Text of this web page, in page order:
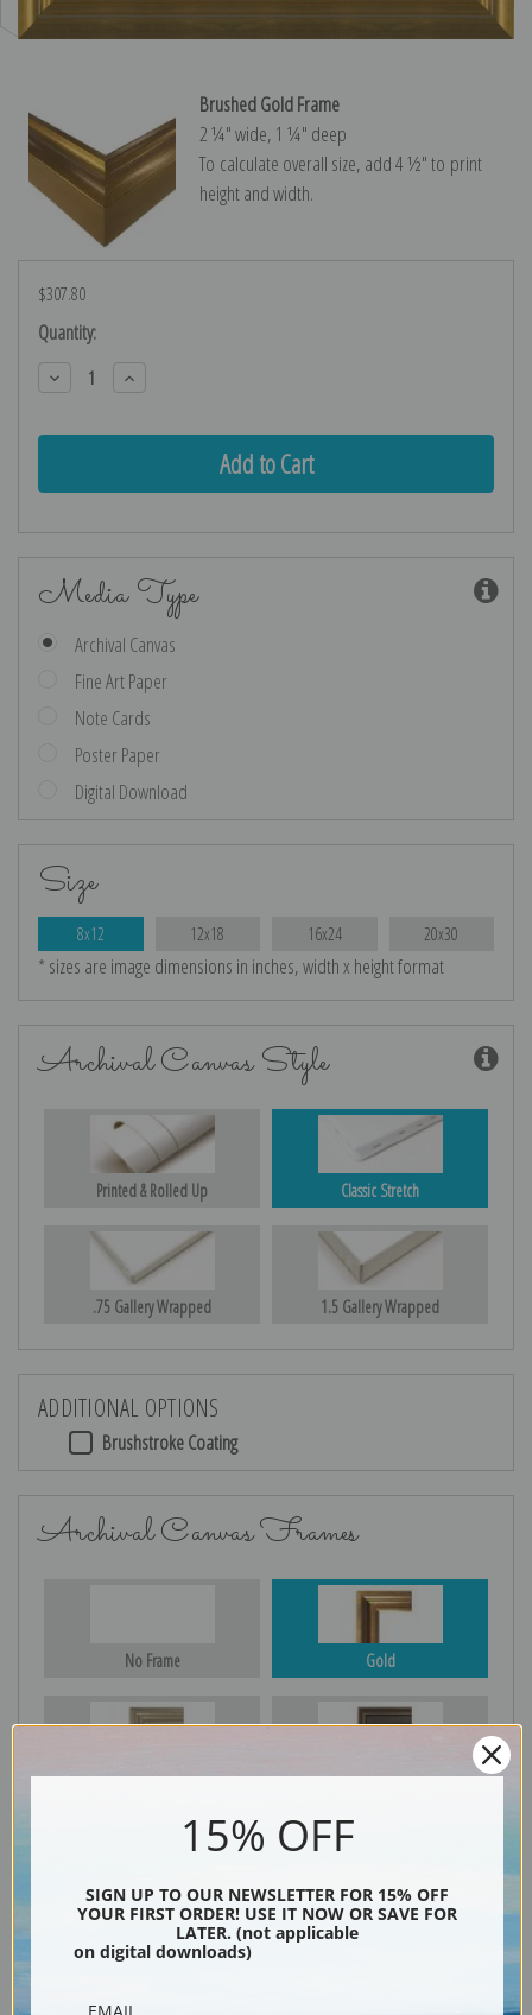
Brushed Gold Frame
2 ¼″ wide, 1 ¼″ deep
To calculate overall size, add 4 ½″ to print
height and width.
$307.80
Current
Stock:
Quantity:
Decrease
Quantity:
Increase
Quantity:
Media Type
Archival Canvas
Fine Art Paper
Note Cards
Poster Paper
Digital Download
Size
8x12 12x18 16x24 20x30
* sizes are image dimensions in inches, width x height format
Archival Canvas Style
Printed & Rolled Up Classic Stretch
.75 Gallery Wrapped 1.5 Gallery Wrapped
ADDITIONAL OPTIONS
Brushstroke Coating
Archival Canvas Frames
No Frame Gold
Silver Black & Gold
Black
15% OFF
SIGN UP TO OUR NEWSLETTER FOR 15% OFF
YOUR FIRST ORDER! USE IT NOW OR SAVE FOR
LATER. (not applicable
on digital downloads)